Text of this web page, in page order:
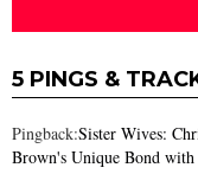
5 PINGS &
Pingback:Sister Wives:
Brown's Unique Bond